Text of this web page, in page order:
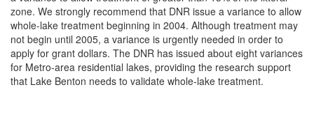
zone. We strongly recommend that DNR issue a variance to allow
whole-lake treatment beginning in 2004. Although treatment may
not begin until 2005, a variance is urgently needed in order to
apply for grant dollars. The DNR has issued about eight variances
for Metro-area residential lakes, providing the research support
that Lake Benton needs to validate whole-lake treatment.